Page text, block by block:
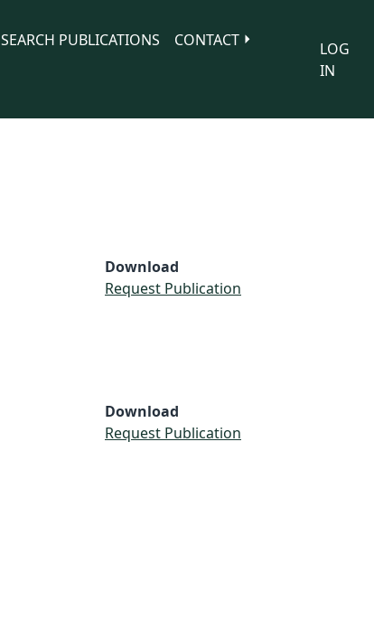
SEARCH PUBLICATIONS
CONTACT
LOG
IN
Download
Request Publication
Download
Request Publication